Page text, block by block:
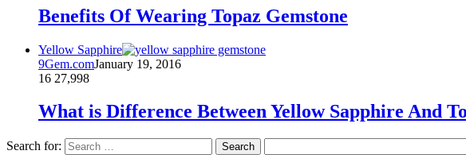
Benefits Of Wearing Topaz Gemstone
Yellow Sapphire
9Gem.comJanuary 19, 2016
16 27,998
What is Difference Between Yellow Sapphire And
Search for: